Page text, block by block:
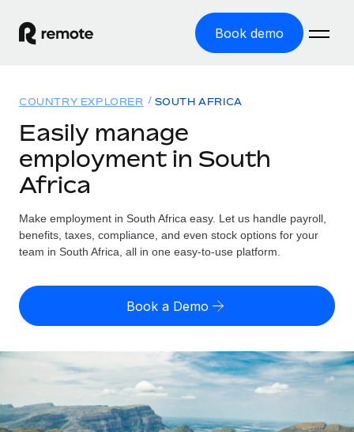
Book demo
GLOBAL EMPLOYMENT
Global Payroll
Employer of Record
Expand globally with zero entity cost
Contractor of Record
Compliantly engage contractors worldwide
Onboard and manage contractors globally
Outsource complex employment tasks
Solutions
Country Explorer
Find global employment support by country
Compare Remote
Startups
Resources
TOOLS & CALCULATORS
Employee cost calculator
Contractor payout calculator
Explore currency options and payout speeds for global
contractors
Pricing
English (United States)
English
Nederlands
Français
Login
COUNTRY EXPLORER SOUTH AFRICA
Easily manage
employment in South
Africa
Make employment in South Africa easy. Let us handle payroll,
benefits, taxes, compliance, and even stock options for your
team in South Africa, all in one easy-to-use platform.
Book a Demo